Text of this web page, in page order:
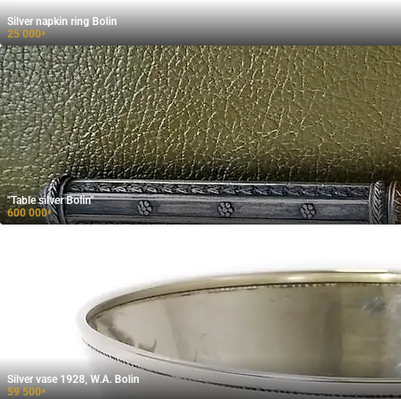
Silver napkin ring Bolin
25 000₽
"Table silver Bolin"
600 000₽
Silver vase 1928, W.A. Bolin
59 500₽